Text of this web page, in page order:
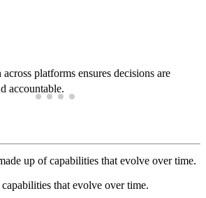
platforms ensures decisions are
accountable.
up of capabilities that evolve over time.
that evolve over time.